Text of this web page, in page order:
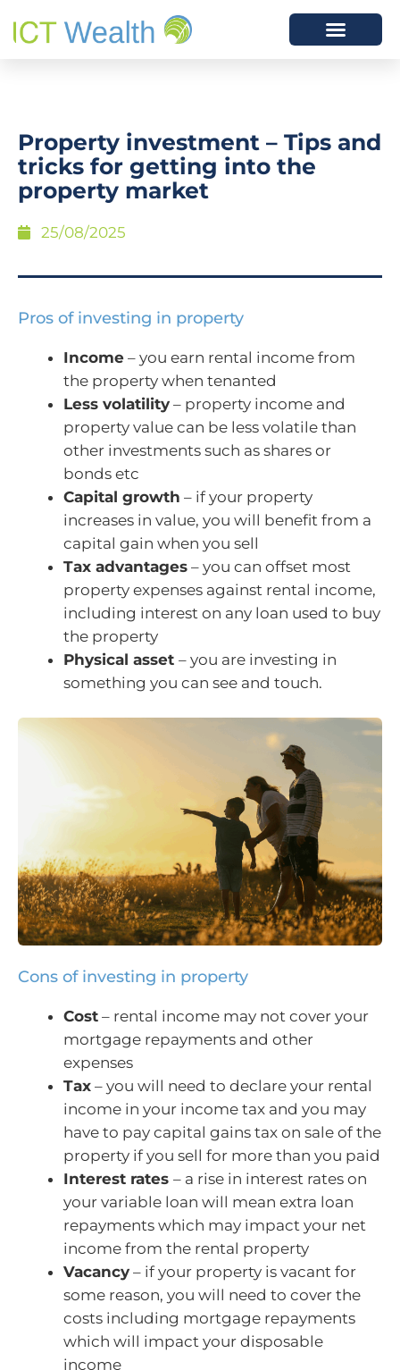
Property investment – Tips and
tricks for getting into the
property market
25/08/2025
Pros of investing in property
Income – you earn rental income from
the property when tenanted
Less volatility – property income and
property value can be less volatile than
other investments such as shares or
bonds etc
Capital growth – if your property
increases in value, you will benefit from a
capital gain when you sell
Tax advantages – you can offset most
property expenses against rental income,
including interest on any loan used to buy
the property
Physical asset – you are investing in
something you can see and touch.
Cons of investing in property
Cost – rental income may not cover your
mortgage repayments and other
expenses
Tax – you will need to declare your rental
income in your income tax and you may
have to pay capital gains tax on sale of the
property if you sell for more than you paid
Interest rates – a rise in interest rates on
your variable loan will mean extra loan
repayments which may impact your net
income from the rental property
Vacancy – if your property is vacant for
some reason, you will need to cover the
costs including mortgage repayments
which will impact your disposable
income